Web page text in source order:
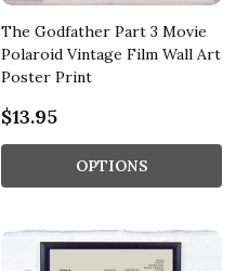
The Godfather Part 3 Movie
Polaroid Vintage Film Wall Art
Poster Print
$13.95
OPTIONS